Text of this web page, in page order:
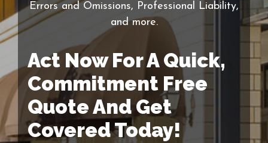
Errors and Omissions, Professional Liability,
and more.
Act Now For A Quick,
Commitment Free
Quote And Get
Covered Today!